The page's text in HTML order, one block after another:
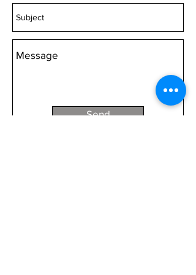
Acrylic 2000mm wide Canvas
2000mm wide
Send